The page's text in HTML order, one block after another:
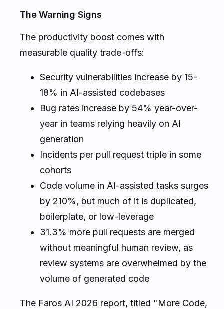
The Warning Signs
The productivity boost comes with
measurable quality trade-offs:
Security vulnerabilities increase by 15-
18% in AI-assisted codebases
Bug rates increase by 54% year-over-
year in teams relying heavily on AI
generation
Incidents per pull request triple in some
cohorts
Code volume in AI-assisted tasks surges
by 210%, but much of it is duplicated,
boilerplate, or low-leverage
31.3% more pull requests are merged
without meaningful human review, as
review systems are overwhelmed by the
volume of generated code
The Faros AI 2026 report, titled "More Code,